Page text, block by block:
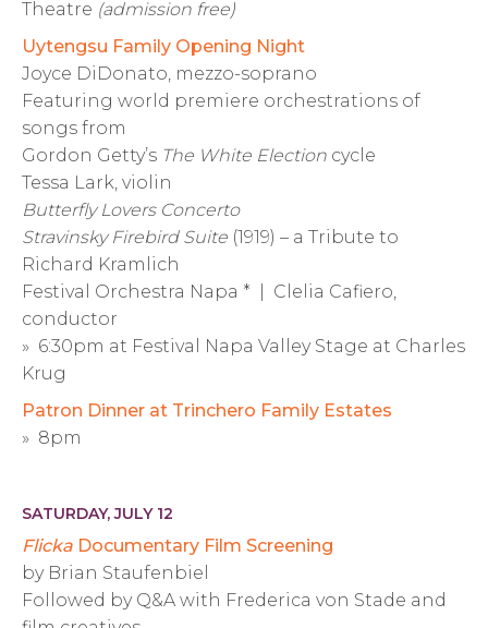
Theatre (admission free)
Uytengsu Family Opening Night
Joyce DiDonato, mezzo-soprano
Featuring world premiere orchestrations of
songs from
Gordon Getty’s The White Election cycle
Tessa Lark, violin
Butterfly Lovers Concerto
Stravinsky Firebird Suite (1919) – a Tribute to
Richard Kramlich
Festival Orchestra Napa * | Clelia Cafiero,
conductor
» 6:30pm at Festival Napa Valley Stage at Charles
Krug
Patron Dinner at Trinchero Family Estates
» 8pm
SATURDAY, JULY 12
Flicka Documentary Film Screening
by Brian Staufenbiel
Followed by Q&A with Frederica von Stade and